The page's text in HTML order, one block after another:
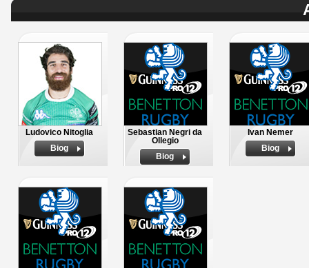
Ludovico Nitoglia
Biog
Sebastian Negri da
Ollegio
Biog
Ivan Nemer
Biog